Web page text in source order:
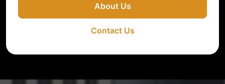
About Us
Contact Us